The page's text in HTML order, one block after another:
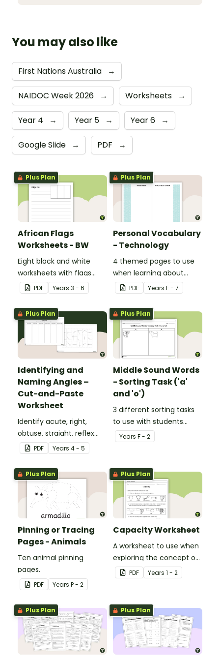
You may also like
First Nations Australia →
NAIDOC Week 2026 → Worksheets →
Year 4 → Year 5 → Year 6 →
Google Slide → PDF →
Plus Plan
African Flags
Worksheets - BW
Eight black and white
worksheets with flags
from Africa.
PDF Years 3 - 6
Plus Plan
Personal Vocabulary
- Technology
4 themed pages to use
when learning about
technology content
vocabulary.
PDF Years F - 7
Plus Plan
Identifying and
Naming Angles –
Cut-and-Paste
Worksheet
Identify acute, right,
obtuse, straight, reflex
and revolution angles
with this cut-and-paste
sorting worksheet.
PDF Years 4 - 5
Plus Plan
Middle Sound Words
- Sorting Task ('a'
and 'o')
3 different sorting tasks
to use with students
when learning about the
'a' and 'o' middle sounds.
Years F - 2
Plus Plan
Pinning or Tracing
Pages - Animals
Ten animal pinning
pages.
PDF Years P - 2
Plus Plan
Capacity Worksheet
A worksheet to use when
exploring the concept of
capacity.
PDF Years 1 - 2
Plus Plan Plus Plan